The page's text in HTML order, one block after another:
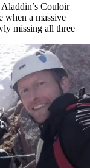
Couloir
when a massive
missing all three